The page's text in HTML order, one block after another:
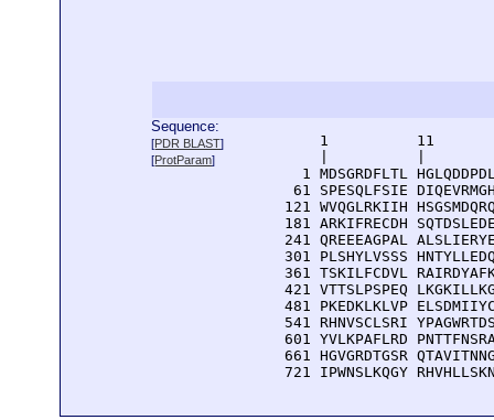
Sequence:
[PDR BLAST]
[ProtParam]
1          11
1 MDSGRDFLTL
61 SPESQLFSIE
121 WVQGLRKIIH
181 ARKIFRECDH
241 QREEEAGPAL
301 PLSHYLVSSS
361 TSKILFCDVL
421 VTTSLPSPEQ
481 PKEDKLKLVP
541 RHNVSCLSRI
601 YVLKPAFLRD
661 HGVGRDTGSR
721 IPWNSLKQGY